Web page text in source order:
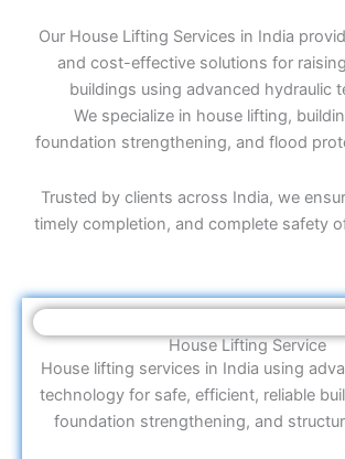
Our House Lifting Services in India
and cost-effective solutions for
buildings using advanced hydraulic
We specialize in house lifting,
foundation strengthening, and flood
Trusted by clients across India, we
timely completion, and complete safety
House Lifting Service
House lifting services in India using
technology for safe, efficient, reliable
foundation strengthening, and